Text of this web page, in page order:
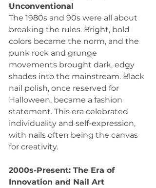
Unconventional
The 1980s and 90s were all about
breaking the rules. Bright, bold
colors became the norm, and the
punk rock and grunge
movements brought dark, edgy
shades into the mainstream. Black
nail polish, once reserved for
Halloween, became a fashion
statement. This era celebrated
individuality and self-expression,
with nails often being the canvas
for creativity.
2000s-Present: The Era of
Innovation and Nail Art